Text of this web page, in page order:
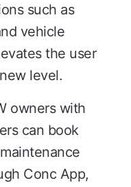
such as
vehicle
the user
level.
owners with
can book
Conc App,